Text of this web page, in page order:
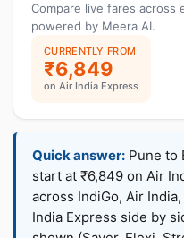
Compare live fares across
powered by Meera AI.
CURRENTLY FROM
₹6,849
on Air India Express
Quick answer: Pune to
start at ₹6,849 on Air
across IndiGo, Air
India Express side by